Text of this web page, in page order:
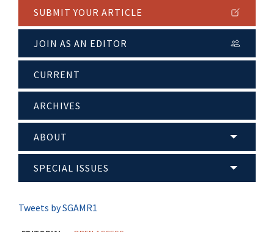
SUBMIT YOUR ARTICLE
JOIN AS AN EDITOR
CURRENT
ARCHIVES
ABOUT
SPECIAL ISSUES
Tweets by SGAMR1